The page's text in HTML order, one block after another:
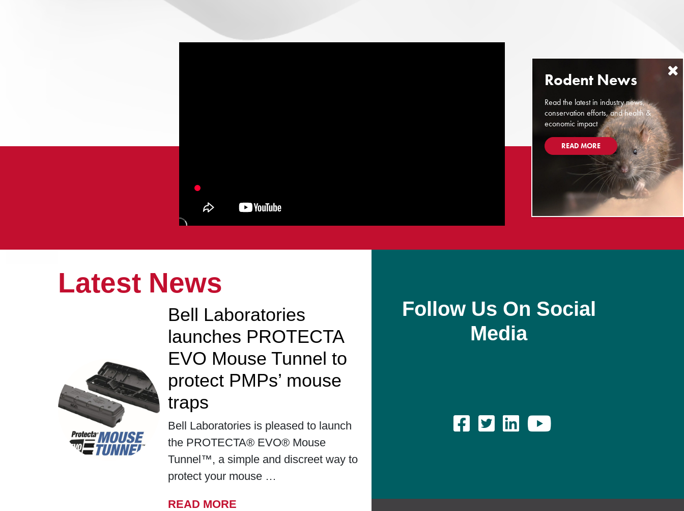
Latest News
Bell Laboratories
launches PROTECTA
EVO Mouse Tunnel to
protect PMPs’ mouse
traps
Bell Laboratories is pleased to launch
the PROTECTA® EVO® Mouse
Tunnel™, a simple and discreet way to
protect your mouse …
READ MORE
Follow Us On Social
Media
Read the latest in industry news,
conservation efforts, and health &
economic impact
READ MORE